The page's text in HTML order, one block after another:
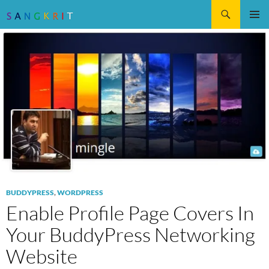
BUDDYPRESS,WORDPRESS
Enable Profile Page Covers In
Your BuddyPress Networking
Website